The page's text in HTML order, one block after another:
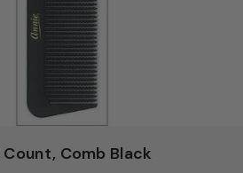
Count, Comb Black